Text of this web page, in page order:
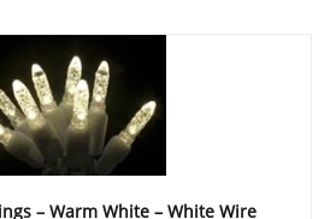
through
– Warm White – White Wire